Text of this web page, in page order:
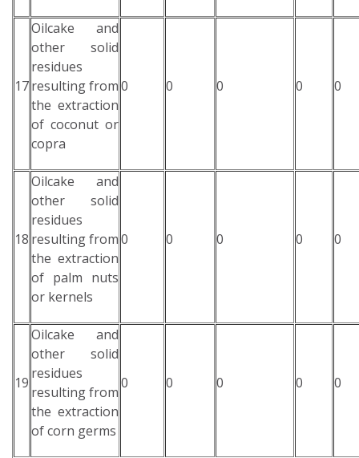
17
Oilcake and
other solid
residues
resulting from
the extraction
of coconut or
copra
0 0 0 0 0
18
Oilcake and
other solid
residues
resulting from
the extraction
of palm nuts
or kernels
0 0 0 0 0
19
Oilcake and
other solid
residues
resulting from
the extraction
of corn germs
0 0 0 0 0